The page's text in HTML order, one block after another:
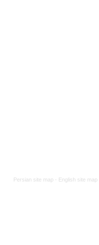
Persian site map - English site map